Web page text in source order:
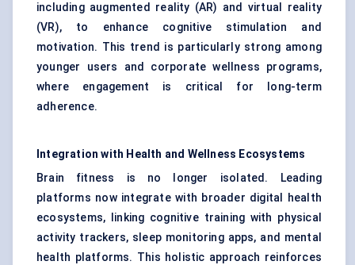
including augmented reality (AR) and virtual reality
(VR), to enhance cognitive stimulation and
motivation. This trend is particularly strong among
younger users and corporate wellness programs,
where engagement is critical for long-term
adherence.
Integration with Health and Wellness Ecosystems
Brain fitness is no longer isolated. Leading
platforms now integrate with broader digital health
ecosystems, linking cognitive training with physical
activity trackers, sleep monitoring apps, and mental
health platforms. This holistic approach reinforces